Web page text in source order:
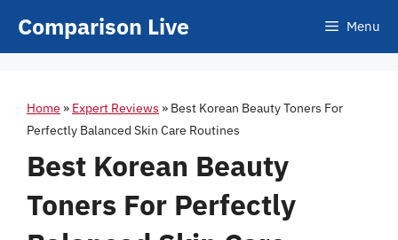
Comparison Live Menu
Home » Expert Reviews » Best Korean Beauty Toners For
Perfectly Balanced Skin Care Routines
Best Korean Beauty
Toners For Perfectly